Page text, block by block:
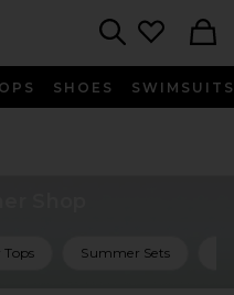
SHOES SWIMSUITS
Summer Sets